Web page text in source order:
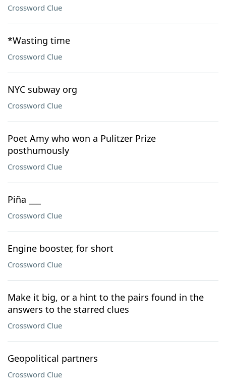
Crossword Clue
*Wasting time
Crossword Clue
NYC subway org
Crossword Clue
Poet Amy who won a Pulitzer Prize
posthumously
Crossword Clue
Piña ___
Crossword Clue
Engine booster, for short
Crossword Clue
Make it big, or a hint to the pairs found in the
answers to the starred clues
Crossword Clue
Geopolitical partners
Crossword Clue